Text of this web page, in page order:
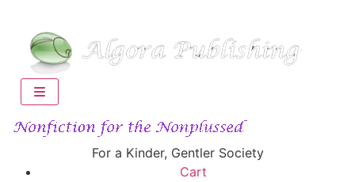
For a Kinder, Gentler Society
Cart